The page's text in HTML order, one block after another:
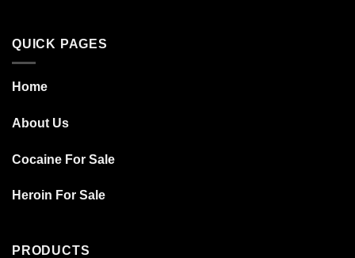
QUICK PAGES
Home
About Us
Cocaine For Sale
Heroin For Sale
PRODUCTS